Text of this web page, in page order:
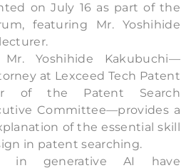
on July 16 as part of the
featuring Mr. Yoshihide
Yoshihide Kakubuchi—
at Lexceed Tech Patent
of the Patent Search
Committee—provides a
of the essential skill
in patent searching.
in generative AI have